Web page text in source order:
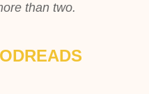
than two.